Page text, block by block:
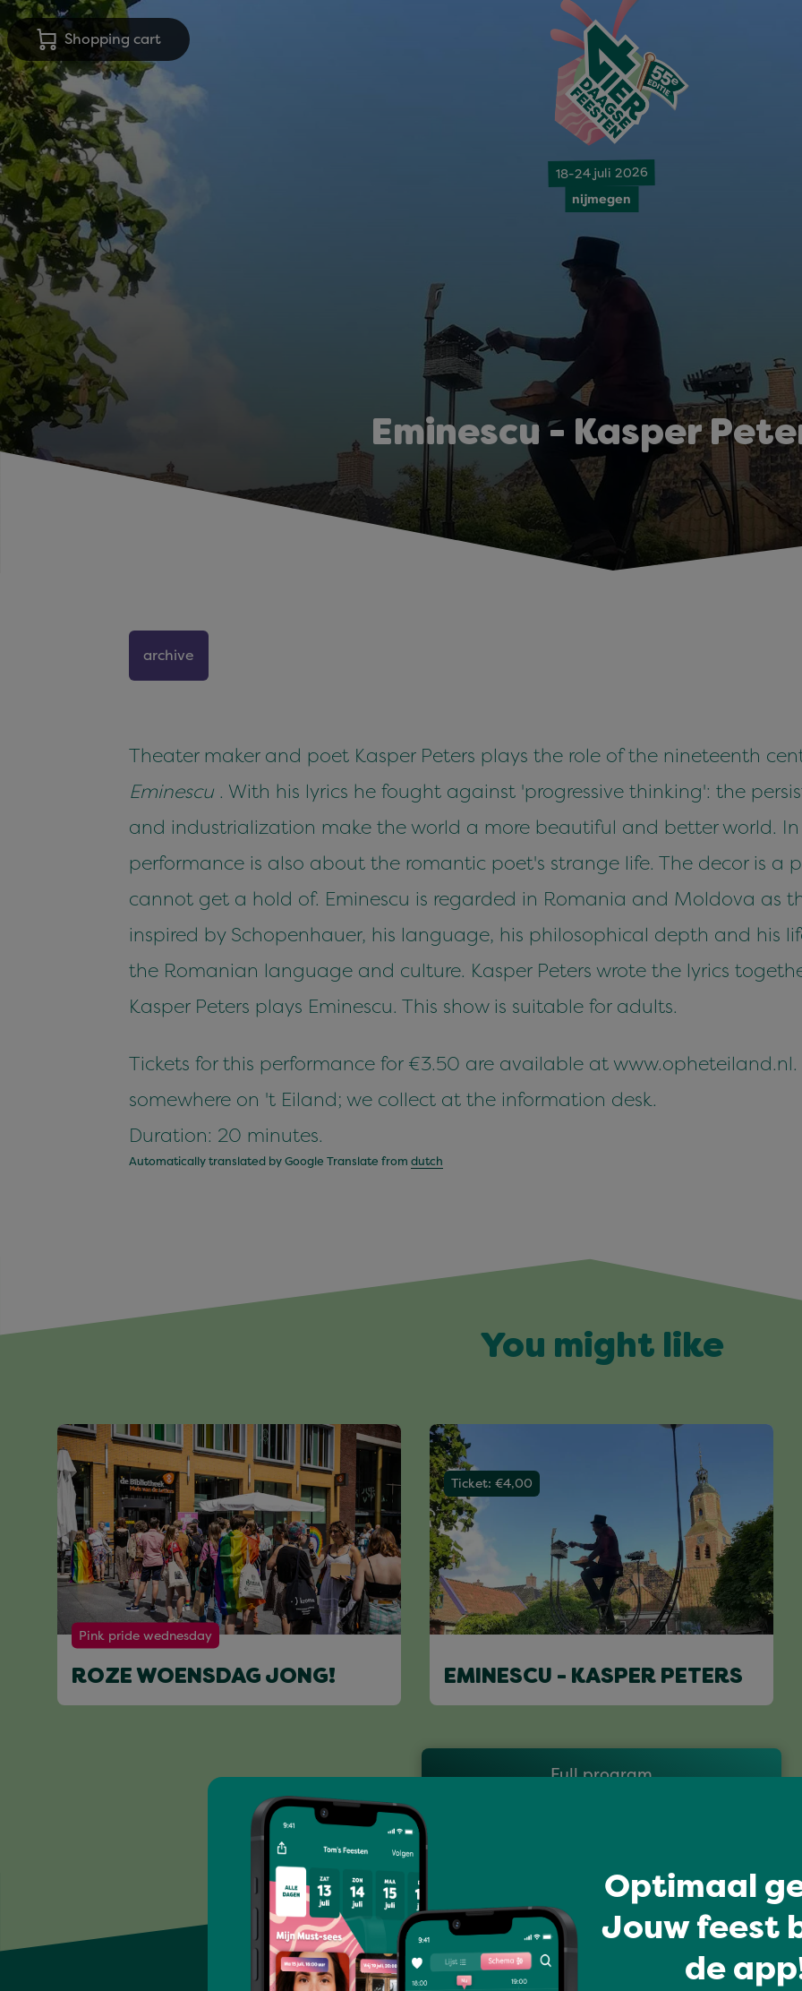
Shopping cart
18-24 juli 2026
nijmegen
Eminescu - Kasper
archive
Theater maker and poet Kasper Peters plays the role of the nineteenth
Eminescu . With his lyrics he fought against 'progressive thinking': the
and industrialization make the world a more beautiful and better world.
performance is also about the romantic poet's strange life. The decor is a
cannot get a hold of. Eminescu is regarded in Romania and Moldova as
inspired by Schopenhauer, his language, his philosophical depth and his
the Romanian language and culture. Kasper Peters wrote the lyrics
Kasper Peters plays Eminescu. This show is suitable for adults.
Tickets for this performance for €3.50 are available at
somewhere on 't Eiland; we collect at the information desk.
Duration: 20 minutes.
Automatically translated by Google Translate from dutch
You might like
Pink pride wednesday
ROZE WOENSDAG JONG! EMINESCU - KASPER PETERS
Ticket: €4,00
Full program
Optimaal
Jouw feest
de